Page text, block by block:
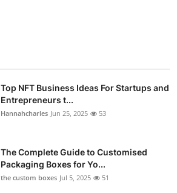
Top NFT Business Ideas For Startups and
Entrepreneurs t...
Hannahcharles Jun 25, 2025 53
The Complete Guide to Customised
Packaging Boxes for Yo...
the custom boxes Jul 5, 2025 51